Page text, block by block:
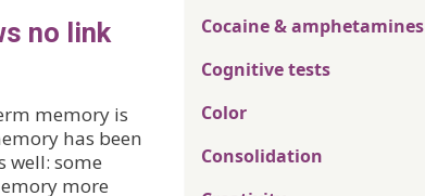
no link
memory is
has been
well: some
more
Cocaine & amphetamines
Cognitive tests
Color
Consolidation